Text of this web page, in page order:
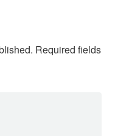
Required fields